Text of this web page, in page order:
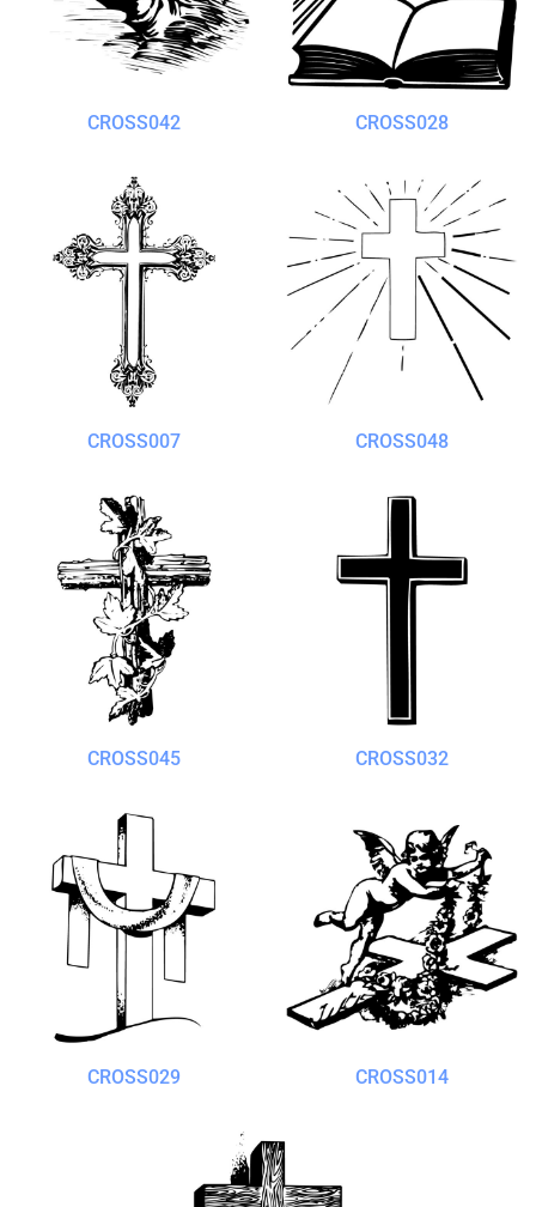
CROSS042 CROSS028
CROSS007 CROSS048
CROSS045 CROSS032
CROSS029 CROSS014